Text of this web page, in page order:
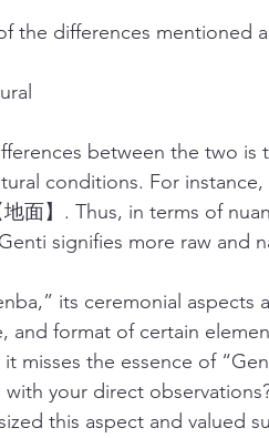
the differences mentioned
between the two is
conditions. For
面】. Thus, in terms of
signifies more raw and
its ceremonial aspects
and format of certain
it misses the essence of
your direct
this aspect and valued